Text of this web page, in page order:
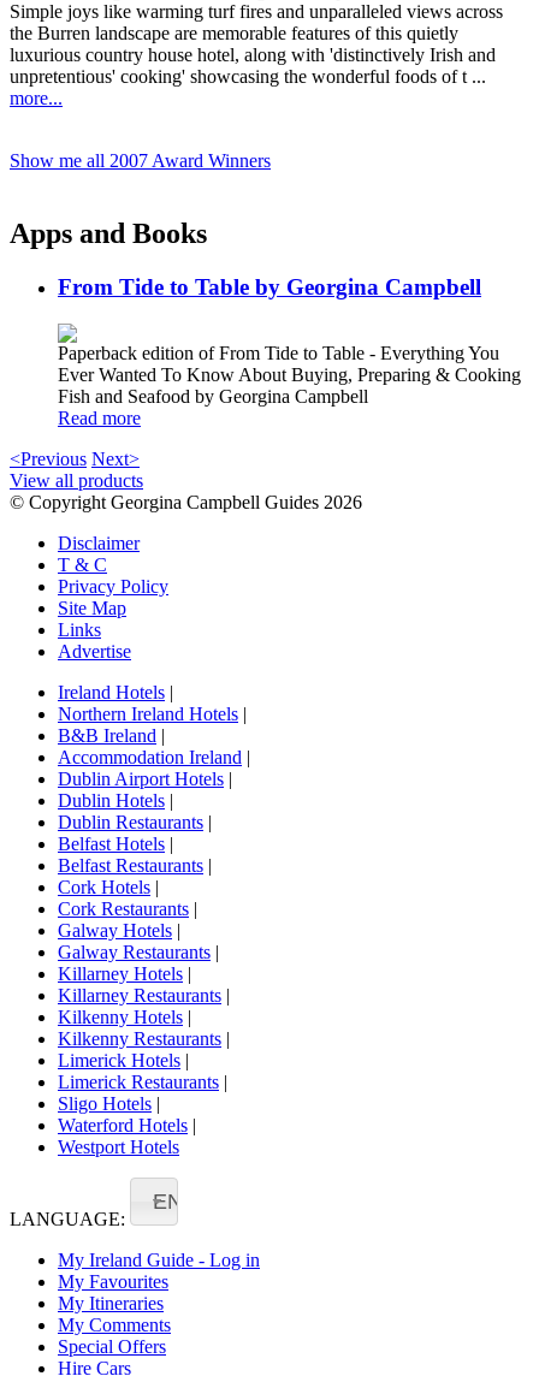
Simple joys like warming turf fires and unparalleled views across
the Burren landscape are memorable features of this quietly
luxurious country house hotel, along with 'distinctively Irish and
unpretentious' cooking' showcasing the wonderful foods of t ...
more...
Show me all 2007 Award Winners
Apps and Books
From Tide to Table by Georgina Campbell
Paperback edition of From Tide to Table - Everything You
Ever Wanted To Know About Buying, Preparing & Cooking
Fish and Seafood by Georgina Campbell
Read more
<Previous Next>
View all products
© Copyright Georgina Campbell Guides 2026
Disclaimer
T & C
Privacy Policy
Site Map
Links
Advertise
Ireland Hotels |
Northern Ireland Hotels |
B&B Ireland |
Accommodation Ireland |
Dublin Airport Hotels |
Dublin Hotels |
Dublin Restaurants |
Belfast Hotels |
Belfast Restaurants |
Cork Hotels |
Cork Restaurants |
Galway Hotels |
Galway Restaurants |
Killarney Hotels |
Killarney Restaurants |
Kilkenny Hotels |
Kilkenny Restaurants |
Limerick Hotels |
Limerick Restaurants |
Sligo Hotels |
Waterford Hotels |
Westport Hotels
LANGUAGE:
EN
My Ireland Guide - Log in
My Favourites
My Itineraries
My Comments
Special Offers
Hire Cars